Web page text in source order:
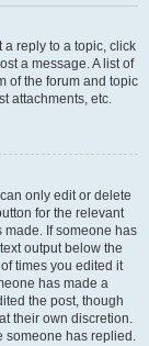
a reply to a topic, click
a message. A list of
of the forum and topic
attachments, etc.
only edit or delete
for the relevant
made. If someone has
output below the
times you edited it
has made a
the post, though
their own discretion.
someone has replied.